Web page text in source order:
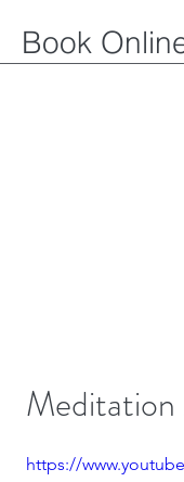
Book
Meditation
https://